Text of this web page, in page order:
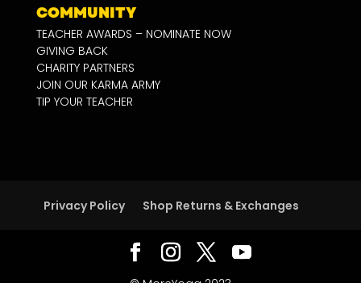
COMMUNITY
TEACHER AWARDS – NOMINATE NOW
GIVING BACK
CHARITY PARTNERS
JOIN OUR KARMA ARMY
TIP YOUR TEACHER
Privacy Policy Shop Returns & Exchanges